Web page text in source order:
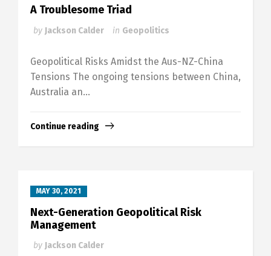
A Troublesome Triad
by Jackson Calder in Geopolitics
Geopolitical Risks Amidst the Aus-NZ-China
Tensions The ongoing tensions between China,
Australia an...
Continue reading
MAY 30, 2021
Next-Generation Geopolitical Risk
Management
by Jackson Calder